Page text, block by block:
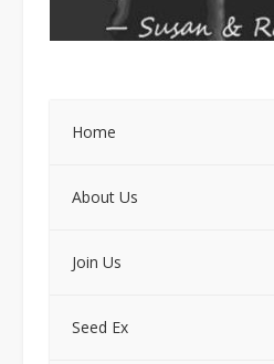
Home
About Us
Join Us
Seed Ex